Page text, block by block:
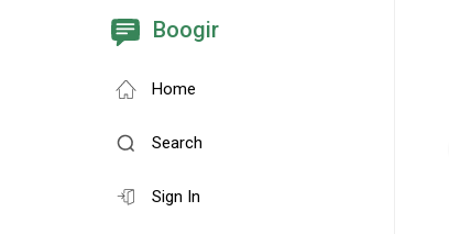
Boogir
Home
Search
Sign In